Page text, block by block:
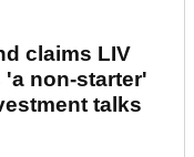
claims LIV
'a non-starter'
talks